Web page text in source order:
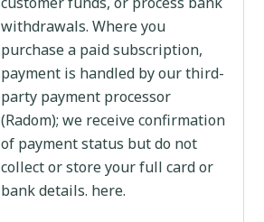
withdrawals. Where you
purchase a paid subscription,
payment is handled by our third-
party payment processor
(Radom); we receive confirmation
of payment status but do not
collect or store your full card or
bank details. here.